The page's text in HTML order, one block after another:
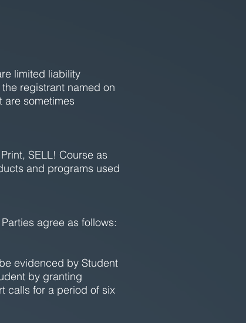
limited liability
registrant named on
are sometimes
SELL! Course as
and programs used
agree as follows:
evidenced by Student
by granting
calls for a period of six